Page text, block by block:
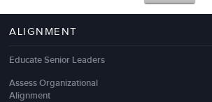
content areas, and customizes their
ALIGNMENT
Educate Senior Leaders
Assess Organizational
Alignment